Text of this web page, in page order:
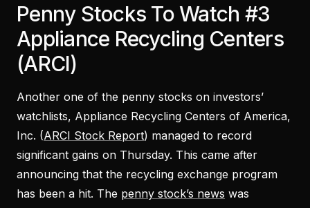
Penny Stocks To Watch #3
Appliance Recycling Centers
(ARCI)
Another one of the penny stocks on investors’
watchlists, Appliance Recycling Centers of America,
Inc. (ARCI Stock Report) managed to record
significant gains on Thursday. This came after
announcing that the recycling exchange program
has been a hit. The penny stock’s news was